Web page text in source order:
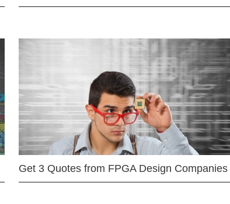
Get 3 Quotes from FPGA Design Companies